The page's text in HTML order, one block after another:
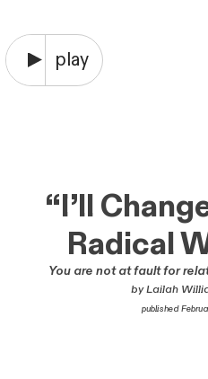
“I’ll
Radical
You are not at fault for
by Lailah
published